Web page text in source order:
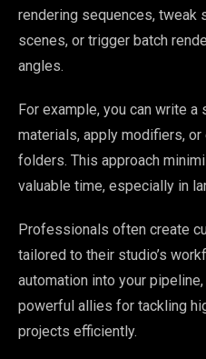
rendering sequences, tweak
scenes, or trigger batch
angles.
For example, you can write
materials, apply modifiers,
folders. This approach
valuable time, especially in
Professionals often create
tailored to their studio’s
automation into your
powerful allies for tackling
projects efficiently.